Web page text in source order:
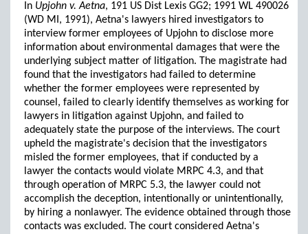
In Upjohn v. Aetna, 191 US Dist Lexis GG2; 1991 WL 490026
(WD MI, 1991), Aetna's lawyers hired investigators to
interview former employees of Upjohn to disclose more
information about environmental damages that were the
underlying subject matter of litigation. The magistrate had
found that the investigators had failed to determine
whether the former employees were represented by
counsel, failed to clearly identify themselves as working for
lawyers in litigation against Upjohn, and failed to
adequately state the purpose of the interviews. The court
upheld the magistrate's decision that the investigators
misled the former employees, that if conducted by a
lawyer the contacts would violate MRPC 4.3, and that
through operation of MRPC 5.3, the lawyer could not
accomplish the deception, intentionally or unintentionally,
by hiring a nonlawyer. The evidence obtained through those
contacts was excluded. The court considered Aetna's